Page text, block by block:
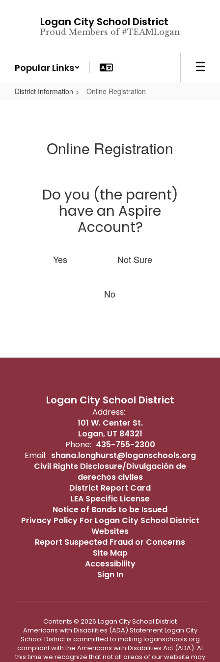
Logan City School District
Proud Members of #TEAMLogan
Popular Links
District Information Online Registration
Online Registration
Do you (the parent)
have an Aspire
Account?
Yes Not Sure
No
Logan City School District
Address:
101 W. Center St.
Logan, UT 84321
Phone: 435-755-2300
Email: shana.longhurst@loganschools.org
Civil Rights Disclosure/Divulgación de
derechos civiles
District Report Card
LEA Specific License
Notice of Bonds to be Issued
Privacy Policy For Logan City School District
Websites
Report Suspected Fraud or Concerns
Site Map
Accessibility
Sign In
Contents © 2026 Logan City School District
Americans with Disabilities (ADA) Statement Logan City
School District is committed to making loganschools.org
compliant with the Americans with Disabilities Act (ADA). At
this time we recognize that not all areas of our website may